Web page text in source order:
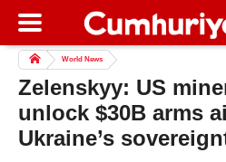
World News
Zelenskyy: US
unlock $30B arms
Ukraine’s